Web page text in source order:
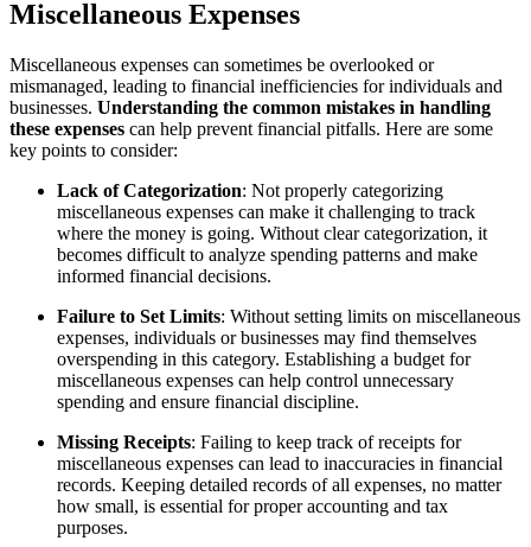
Miscellaneous Expenses
Miscellaneous expenses can sometimes be overlooked or
mismanaged, leading to financial inefficiencies for individuals and
businesses. Understanding the common mistakes in handling
these expenses can help prevent financial pitfalls. Here are some
key points to consider:
Lack of Categorization: Not properly categorizing
miscellaneous expenses can make it challenging to track
where the money is going. Without clear categorization, it
becomes difficult to analyze spending patterns and make
informed financial decisions.
Failure to Set Limits: Without setting limits on miscellaneous
expenses, individuals or businesses may find themselves
overspending in this category. Establishing a budget for
miscellaneous expenses can help control unnecessary
spending and ensure financial discipline.
Missing Receipts: Failing to keep track of receipts for
miscellaneous expenses can lead to inaccuracies in financial
records. Keeping detailed records of all expenses, no matter
how small, is essential for proper accounting and tax
purposes.